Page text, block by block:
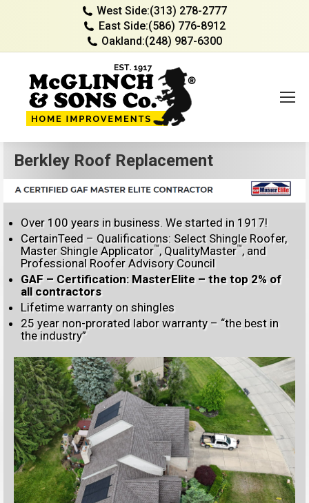
West Side:(313) 278-2777
East Side:(586) 776-8912
Oakland:(248) 987-6300
Berkley Roof Replacement
Over 100 years in business. We started in 1917!
CertainTeed – Qualifications: Select Shingle Roofer,
Master Shingle Applicator™, QualityMaster™, and
Professional Roofer Advisory Council
GAF – Certification: MasterElite – the top 2% of
all contractors
Lifetime warranty on shingles
25 year non-prorated labor warranty – “the best in
the industry”